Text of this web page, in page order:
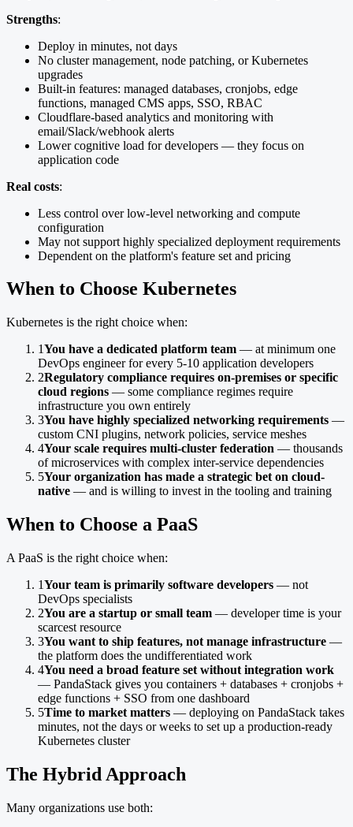
Strengths:
Deploy in minutes, not days
No cluster management, node patching, or Kubernetes
upgrades
Built-in features: managed databases, cronjobs, edge
functions, managed CMS apps, SSO, RBAC
Cloudflare-based analytics and monitoring with
email/Slack/webhook alerts
Lower cognitive load for developers — they focus on
application code
Real costs:
Less control over low-level networking and compute
configuration
May not support highly specialized deployment requirements
Dependent on the platform's feature set and pricing
When to Choose Kubernetes
Kubernetes is the right choice when:
1You have a dedicated platform team — at minimum one
DevOps engineer for every 5-10 application developers
2Regulatory compliance requires on-premises or specific
cloud regions — some compliance regimes require
infrastructure you own entirely
3You have highly specialized networking requirements —
custom CNI plugins, network policies, service meshes
4Your scale requires multi-cluster federation — thousands
of microservices with complex inter-service dependencies
5Your organization has made a strategic bet on cloud-
native — and is willing to invest in the tooling and training
When to Choose a PaaS
A PaaS is the right choice when:
1Your team is primarily software developers — not
DevOps specialists
2You are a startup or small team — developer time is your
scarcest resource
3You want to ship features, not manage infrastructure —
the platform does the undifferentiated work
4You need a broad feature set without integration work
— PandaStack gives you containers + databases + cronjobs +
edge functions + SSO from one dashboard
5Time to market matters — deploying on PandaStack takes
minutes, not the days or weeks to set up a production-ready
Kubernetes cluster
The Hybrid Approach
Many organizations use both: